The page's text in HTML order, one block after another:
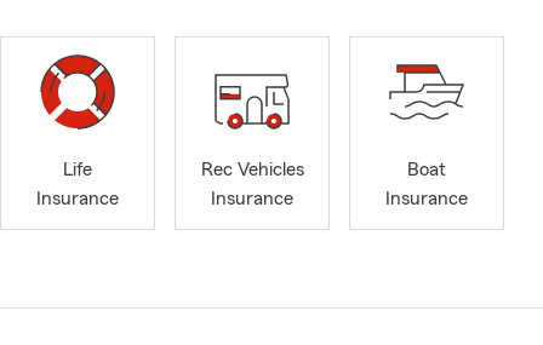
Life
Insurance
Rec Vehicles
Insurance
Boat
Insurance